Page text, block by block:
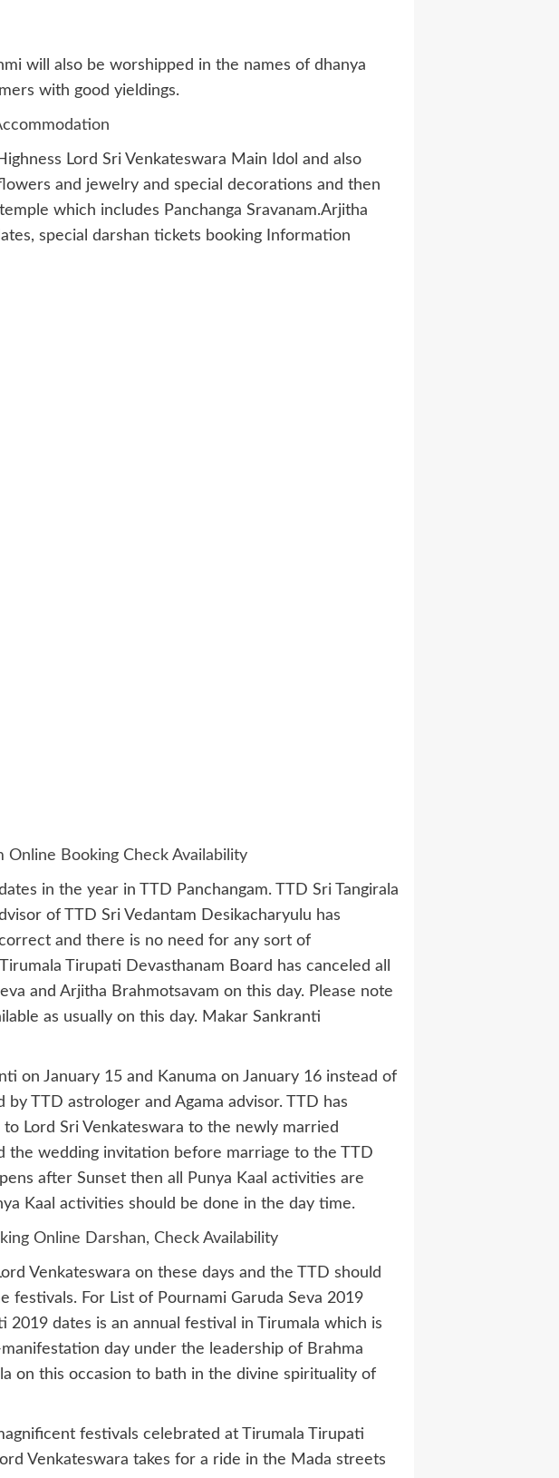
will also be worshipped in the names of dhanya
with good yieldings.
Lord Sri Venkateswara Main Idol and also
and jewelry and special decorations and then
which includes Panchanga Sravanam.Arjitha
special darshan tickets booking Information
Online Booking Check Availability
in the year in TTD Panchangam. TTD Sri Tangirala
of TTD Sri Vedantam Desikacharyulu has
and there is no need for any sort of
Tirupati Devasthanam Board has canceled all
and Arjitha Brahmotsavam on this day. Please note
as usually on this day. Makar Sankranti
on January 15 and Kanuma on January 16 instead of
TTD astrologer and Agama advisor. TTD has
Lord Sri Venkateswara to the newly married
the wedding invitation before marriage to the TTD
after Sunset then all Punya Kaal activities are
Kaal activities should be done in the day time.
Online Darshan, Check Availability
Venkateswara on these days and the TTD should
For List of Pournami Garuda Seva 2019
2019 dates is an annual festival in Tirumala which is
day under the leadership of Brahma
on this occasion to bath in the divine spirituality of
festivals celebrated at Tirumala Tirupati
Venkateswara takes for a ride in the Mada streets